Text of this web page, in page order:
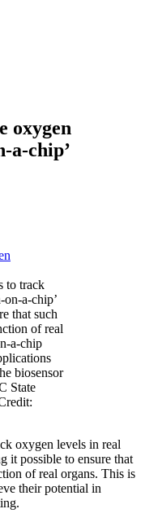
oxygen
a-chip’
to track
a-chip’
that such
of real
a-chip
biosensor
State
oxygen levels in real
it possible to ensure that
of real organs. This is
their potential in